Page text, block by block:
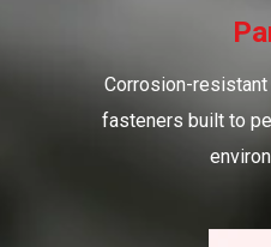
Corrosion-
fasteners built to